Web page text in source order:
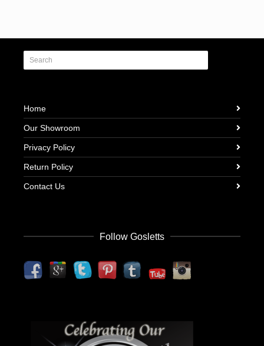
Home
Our Showroom
Privacy Policy
Return Policy
Contact Us
Follow Gosletts